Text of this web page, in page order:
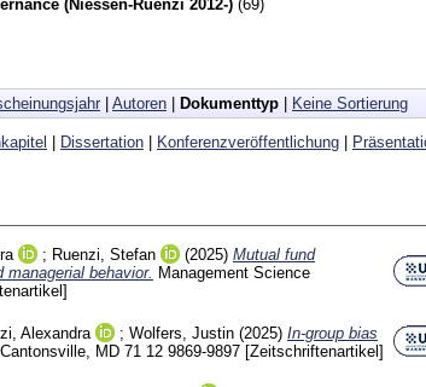
(Niessen-Ruenzi 2012-) (69)
| Autoren | Dokumenttyp | Keine Sortierung
| Dissertation | Konferenzveröffentlichung |
; Ruenzi, Stefan (2025) Mutual fund
behavior. Management Science
Alexandra ; Wolfers, Justin (2025) In-group bias
MD 71 12 9869-9897 [Zeitschriftenartikel]